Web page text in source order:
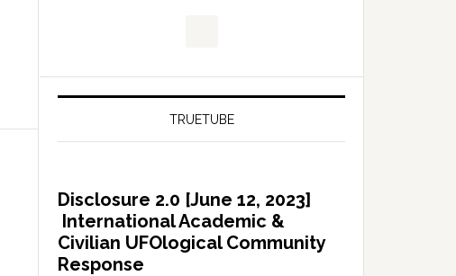
TRUETUBE
Disclosure 2.0 [June 12, 2023]
International Academic &
Civilian UFOlogical Community
Response